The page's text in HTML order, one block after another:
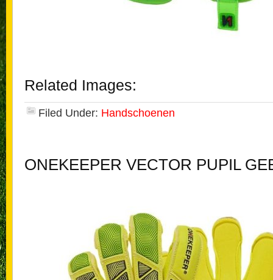
Related Images:
Filed Under: Handschoenen
ONEKEEPER VECTOR PUPIL